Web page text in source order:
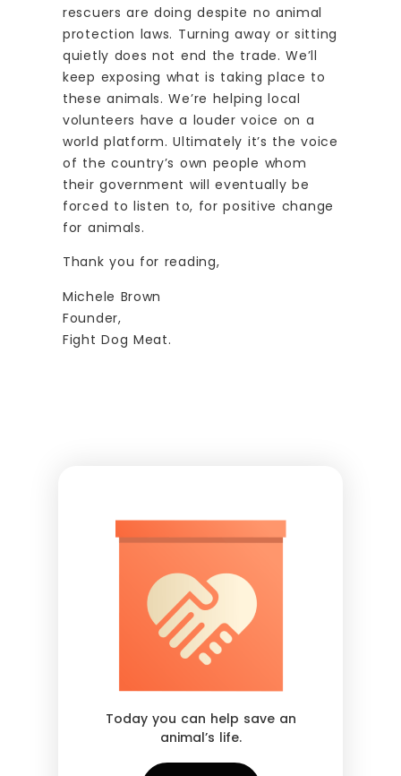
rescuers are doing despite no animal
protection laws. Turning away or sitting
quietly does not end the trade. We’ll
keep exposing what is taking place to
these animals. We’re helping local
volunteers have a louder voice on a
world platform. Ultimately it’s the voice
of the country’s own people whom
their government will eventually be
forced to listen to, for positive change
for animals.
Thank you for reading,
Michele Brown
Founder,
Fight Dog Meat.
Today you can help save an
animal’s life.